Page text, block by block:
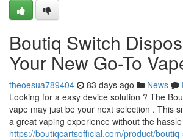
Boutiq Switch
Your New Go-To
theoesua789404 83 days ago News
Looking for a easy device solution ? The
vape may just be your next selection . This
a great vaping experience without the
https://boutiqcartsofficial.com/product/